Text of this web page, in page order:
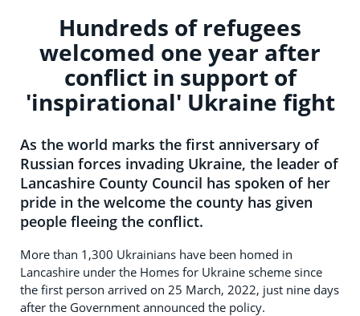
Hundreds of refugees
welcomed one year after
conflict in support of
'inspirational' Ukraine fight
As the world marks the first anniversary of
Russian forces invading Ukraine, the leader of
Lancashire County Council has spoken of her
pride in the welcome the county has given
people fleeing the conflict.
More than 1,300 Ukrainians have been homed in
Lancashire under the Homes for Ukraine scheme since
the first person arrived on 25 March, 2022, just nine days
after the Government announced the policy.